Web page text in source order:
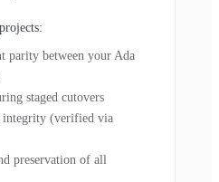
parity between your Ada
staged cutovers
integrity (verified via
preservation of all